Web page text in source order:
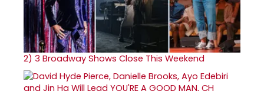
2) 3 Broadway Shows Close This Weekend